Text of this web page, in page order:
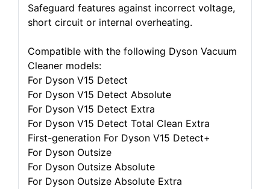
Safeguard features against incorrect voltage,
short circuit or internal overheating.
Compatible with the following Dyson Vacuum
Cleaner models:
For Dyson V15 Detect
For Dyson V15 Detect Absolute
For Dyson V15 Detect Extra
For Dyson V15 Detect Total Clean Extra
First-generation For Dyson V15 Detect+
For Dyson Outsize
For Dyson Outsize Absolute
For Dyson Outsize Absolute Extra